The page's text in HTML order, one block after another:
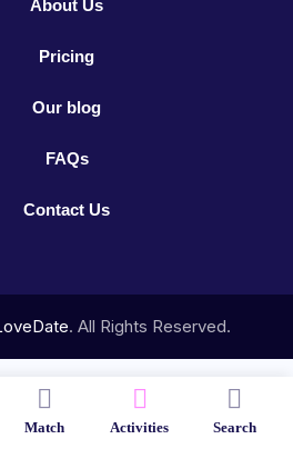
About Us
Pricing
Our blog
FAQs
Contact Us
. All Rights Reserved.
Match Activities Search